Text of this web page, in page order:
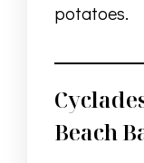
potatoes.
Beach